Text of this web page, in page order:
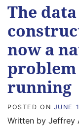
The
now a
problem
running
POSTED ON JUNE
Written by Jeffrey